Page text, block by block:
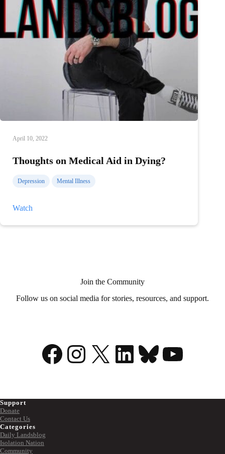
April 10, 2022
Thoughts on Medical Aid in Dying?
Depression Mental Illness
Watch
Join the Community
Follow us on social media for stories, resources, and support.
Facebook
Instagram
X LinkedIn
Bluesky
Support
Donate
Contact Us
Categories
Daily Landsblog
Isolation Nation
Community